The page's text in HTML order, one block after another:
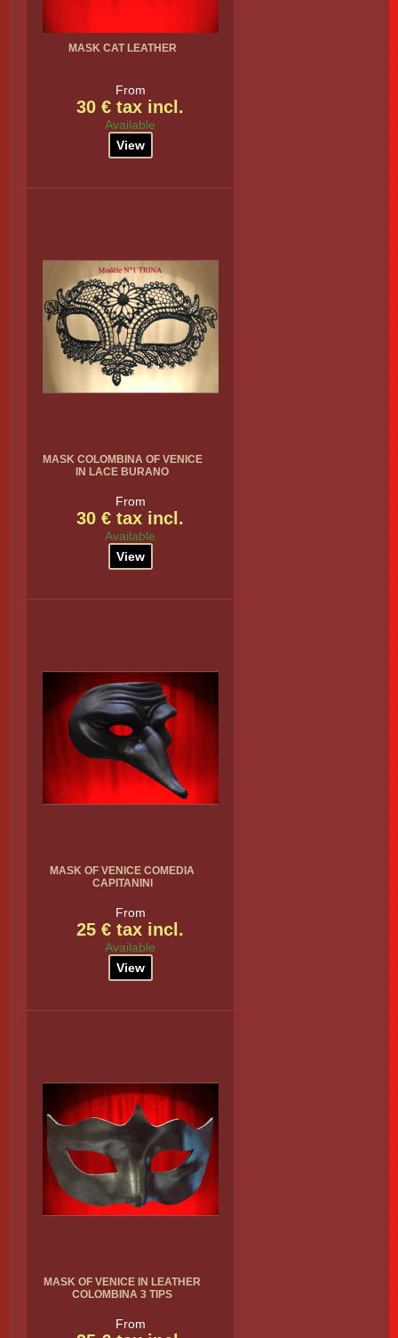
MASK CAT LEATHER
From
30 € tax incl.
Available
View
MASK COLOMBINA OF VENICE
IN LACE BURANO
From
30 € tax incl.
Available
View
MASK OF VENICE COMEDIA
CAPITANINI
From
25 € tax incl.
Available
View
MASK OF VENICE IN LEATHER
COLOMBINA 3 TIPS
From